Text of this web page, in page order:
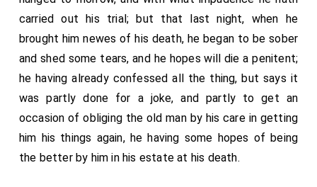
carried out his trial; but that last night, when he
brought him newes of his death, he began to be sober
and shed some tears, and he hopes will die a penitent;
he having already confessed all the thing, but says it
was partly done for a joke, and partly to get an
occasion of obliging the old man by his care in getting
him his things again, he having some hopes of being
the better by him in his estate at his death.